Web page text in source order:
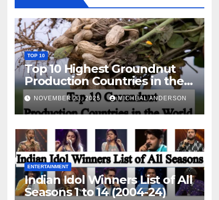
TOP 10
Top 10 Highest Groundnut
Production Countries in the
World
NOVEMBER 23, 2025 MICHEAL ANDERSON
ENTERTAINMENT
Indian Idol Winners List of All
Seasons 1 to 14 (2004-24)